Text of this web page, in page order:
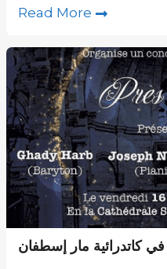
Read More
كاتدرائية مار إسطفان